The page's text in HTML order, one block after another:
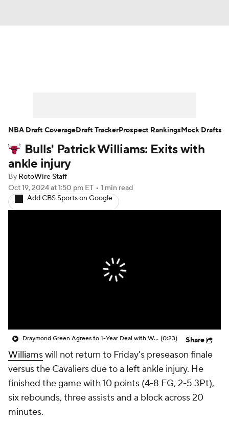
Player News Player Search
Injury Report
Bulls' Patrick Williams: Exits with
ankle injury
By RotoWire Staff
Oct 19, 2024at 1:50 pm ET • 1 min read
Add CBS Sports on Google
Draymond Green Agrees to 1-Year Deal with Warriors (0:23) Share
Williamswill not return to Friday's preseason finale
versus the Cavaliers due to a left ankle injury. He
finished the game with 10 points (4-8 FG, 2-5 3Pt),
six rebounds, three assists and a block across 20
minutes.
NBA Draft CoverageDraft TrackerProspect RankingsMock Drafts